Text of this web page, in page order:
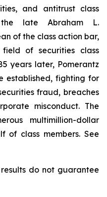
and antitrust class
late Abraham L.
of the class action bar,
of securities class
years later, Pomerantz
established, fighting for
fraud, breaches
misconduct. The
multimillion-dollar
of class members. See
do not guarantee